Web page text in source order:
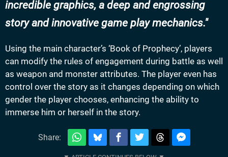
incredible graphics, a deep and engrossing
story and innovative game play mechanics.
Using the main character’s ‘Book of Prophecy’, players
can modify the rules of engagement during battle as well
as weapon and monster attributes. The player even has
control over the story as it changes depending on which
gender the player chooses, enhancing the ability to
immerse him or herself in the story.
Share: